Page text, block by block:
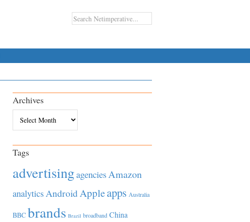
Archives
Tags
advertisingagenciesAmazon
analyticsAndroidAppleapps Australia
BBC brands Brazil broadband China